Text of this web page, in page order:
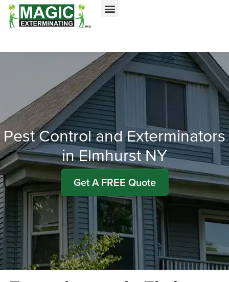
Call today for a free quote!
Nassau County
Pest Control and Exterminators
in Elmhurst NY
Get A FREE Quote